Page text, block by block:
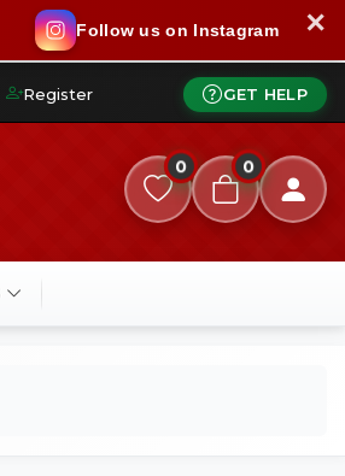
Follow us on Instagram ✕
Register GET HELP
0 0